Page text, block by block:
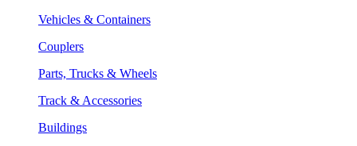
Vehicles & Containers
Couplers
Parts, Trucks & Wheels
Track & Accessories
Buildings